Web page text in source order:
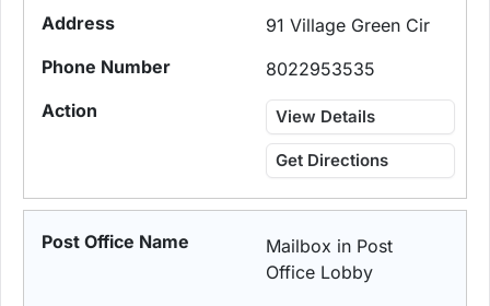
91 Village Green Cir
8022953535
View Details
Get Directions
Mailbox in Post
Office Lobby